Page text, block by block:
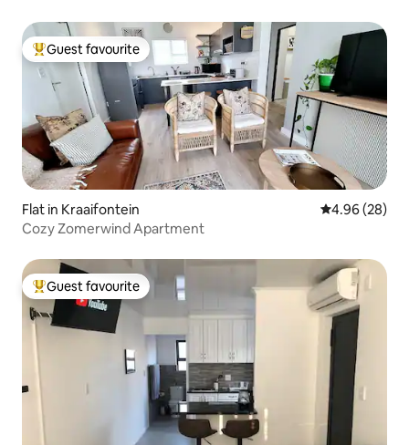
Top guest favourite
Guest favourite
Flat in Kraaifontein 4.96 out of 5
4.96 (28)
Cozy Zomerwind Apartment
Top guest favourite
Guest favourite